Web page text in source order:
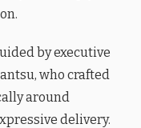
by executive
who crafted
around
delivery.